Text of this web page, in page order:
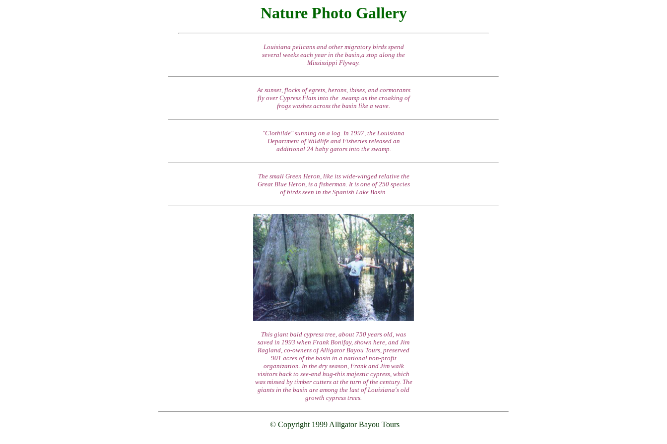
Nature Photo Gallery
Louisiana pelicans and other migratory birds spend
several weeks each year in the basin,a stop along the
Mississippi Flyway.
At sunset, flocks of egrets, herons, ibises, and cormorants
fly over Cypress Flats into the swamp as the croaking of
frogs washes across the basin like a wave.
"Clothilde" sunning on a log. In 1997, the Louisiana
Department of Wildlife and Fisheries released an
additional 24 baby gators into the swamp.
The small Green Heron, like its wide-winged relative the
Great Blue Heron, is a fisherman. It is one of 250 species
of birds seen in the Spanish Lake Basin.
This giant bald cypress tree, about 750 years old, was
saved in 1993 when Frank Bonifay, shown here, and Jim
Ragland, co-owners of Alligator Bayou Tours, preserved
901 acres of the basin in a national non-profit
organization. In the dry season, Frank and Jim walk
visitors back to see-and hug-this majestic cypress, which
was missed by timber cutters at the turn of the century. The
giants in the basin are among the last of Louisiana's old
growth cypress trees.
© Copyright 1999 Alligator Bayou Tours